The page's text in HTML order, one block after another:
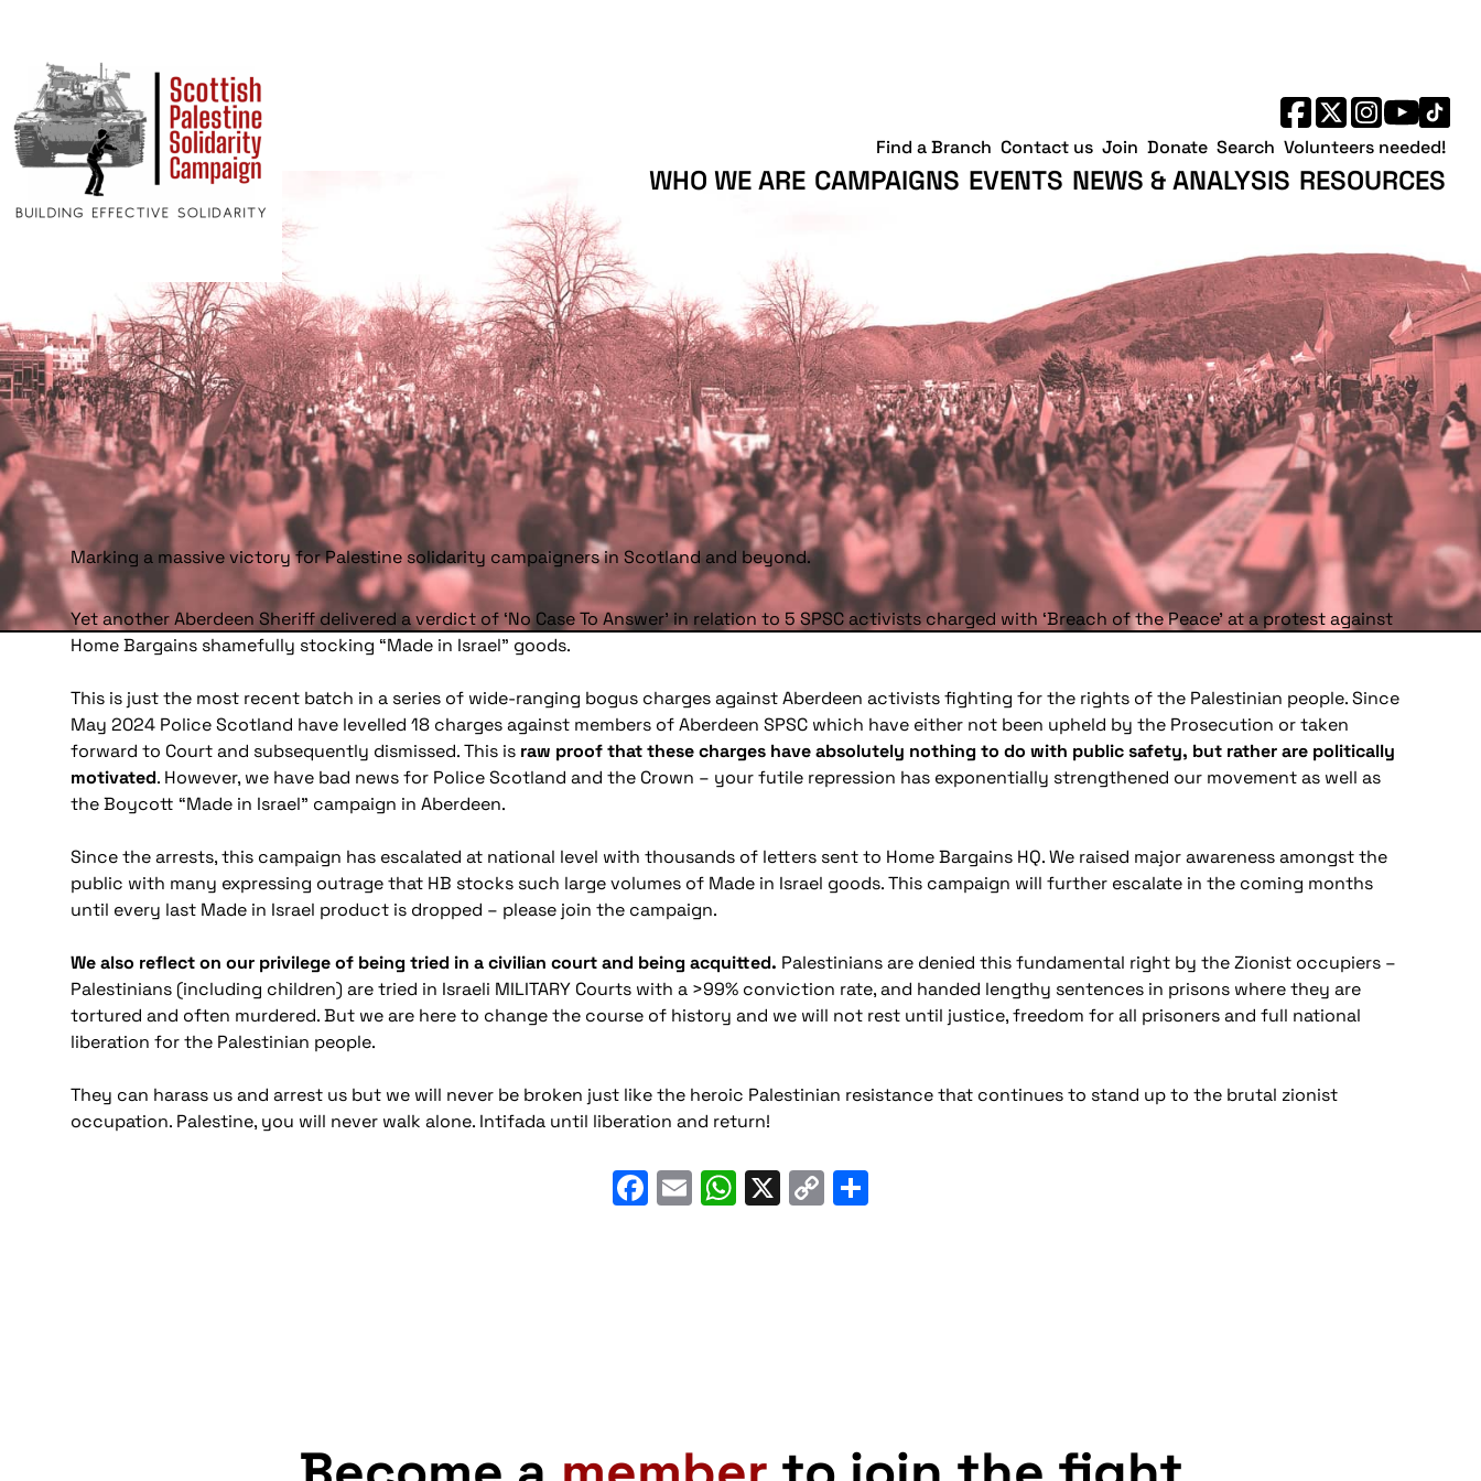
WHO WE ARE CAMPAIGNS EVENTS NEWS & ANALYSIS RESOURCES
Find a Branch Contact us Join Donate Search Volunteers needed!
Marking a massive victory for Palestine solidarity campaigners in Scotland and beyond.
Yet another Aberdeen Sheriff delivered a verdict of ‘No Case To Answer’ in relation to 5 SPSC activists charged with ‘Breach of the Peace’ at a protest against
Home Bargains shamefully stocking “Made in Israel” goods.
This is just the most recent batch in a series of wide-ranging bogus charges against Aberdeen activists fighting for the rights of the Palestinian people. Since
May 2024 Police Scotland have levelled 18 charges against members of Aberdeen SPSC which have either not been upheld by the Prosecution or taken
forward to Court and subsequently dismissed. This is raw proof that these charges have absolutely nothing to do with public safety, but rather are politically
motivated. However, we have bad news for Police Scotland and the Crown – your futile repression has exponentially strengthened our movement as well as
the Boycott “Made in Israel” campaign in Aberdeen.
Since the arrests, this campaign has escalated at national level with thousands of letters sent to Home Bargains HQ. We raised major awareness amongst the
public with many expressing outrage that HB stocks such large volumes of Made in Israel goods. This campaign will further escalate in the coming months
until every last Made in Israel product is dropped – please join the campaign.
We also reflect on our privilege of being tried in a civilian court and being acquitted. Palestinians are denied this fundamental right by the Zionist occupiers –
Palestinians (including children) are tried in Israeli MILITARY Courts with a >99% conviction rate, and handed lengthy sentences in prisons where they are
tortured and often murdered. But we are here to change the course of history and we will not rest until justice, freedom for all prisoners and full national
liberation for the Palestinian people.
They can harass us and arrest us but we will never be broken just like the heroic Palestinian resistance that continues to stand up to the brutal zionist
occupation. Palestine, you will never walk alone. Intifada until liberation and return!
Facebook
EmailWhatsApp
X
Copy